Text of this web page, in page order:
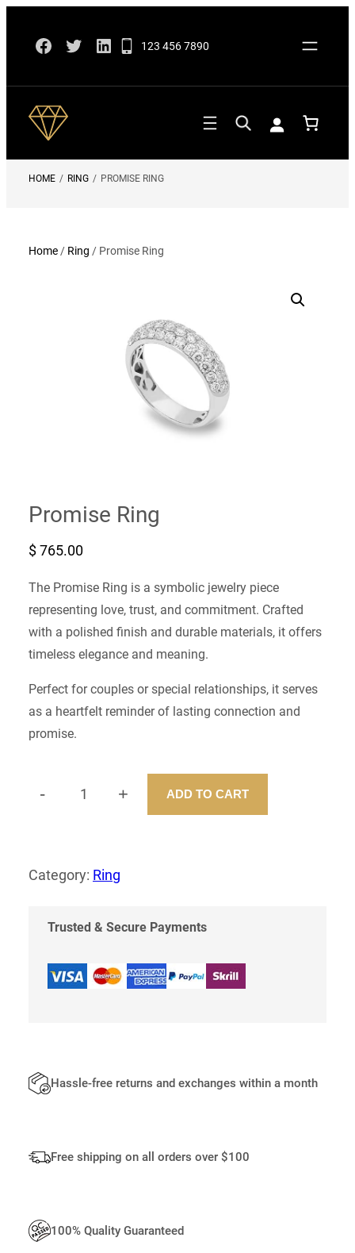
Facebook
TwitterLinkedIn123 456 7890
HOME / RING / PROMISE RING
Home / Ring / Promise Ring
Promise Ring
$765.00
The Promise Ring is a symbolic jewelry piece
representing love, trust, and commitment. Crafted
with a polished finish and durable materials, it offers
timeless elegance and meaning.
Perfect for couples or special relationships, it serves
as a heartfelt reminder of lasting connection and
promise.
I
I
+
- ADD TO CART
Category: Ring
Trusted & Secure Payments
Hassle-free returns and exchanges within a month
Free shipping on all orders over $100
100% Quality Guaranteed